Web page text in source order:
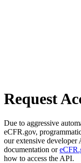
Request
Due to aggressive
eCFR.gov,
our extensive developer
documentation or
how to access the API.